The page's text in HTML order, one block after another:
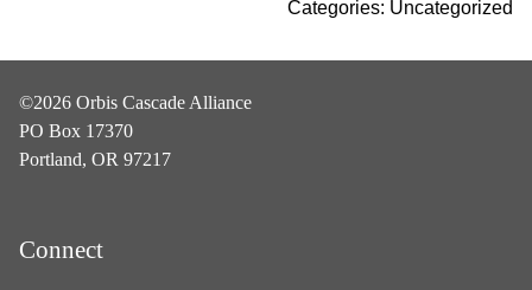
Categories: Uncategorized
©2026 Orbis Cascade Alliance
PO Box 17370
Portland, OR 97217
Connect